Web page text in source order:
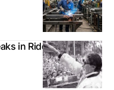
in Riddles